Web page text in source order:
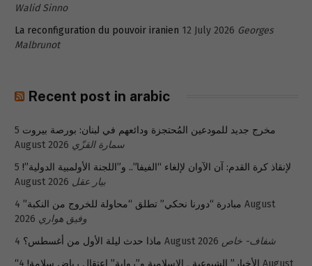
Walid Sinno
La reconfiguration du pouvoir iranien 12 July 2026 Georges
Malbrunot
Recent post in arabic
مخرج جديد للمودعين المُحتجزة ودائعهم في لبنان: بورصة بيروت 5
August 2026 سمارة القزّي
لإنقاذ كرة القدم: آن الآوان لإلغاء “الفيفا”.. و”اللجنة الأولمبية الدولية”! 5
August 2026 بيار عقل
مبادرة “دورنا نحكي” تطلق “محاولة للخروج من النكبة” 4 August
2026 وفيق هواري
ماذا حدث ليلة الأول من أغسطس؟ 4 August 2026 شفاف- خاص
“الأخبار” الشيوعية ـ الإسلامية و”رواية” اعتقال رياض سلامة! 4 August